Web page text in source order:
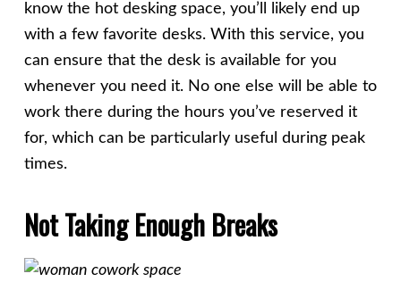
know the hot desking space, you’ll likely end up
with a few favorite desks. With this service, you
can ensure that the desk is available for you
whenever you need it. No one else will be able to
work there during the hours you’ve reserved it
for, which can be particularly useful during peak
times.
Not Taking Enough Breaks